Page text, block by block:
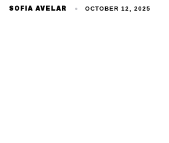
SOFIA AVELAR OCTOBER 12, 2025